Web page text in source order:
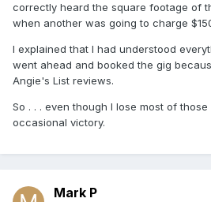
correctly heard the square footage of
when another was going to charge
I explained that I had understood
went ahead and booked the gig
Angie's List reviews.
So . . . even though I lose most of
occasional victory.
Mark P